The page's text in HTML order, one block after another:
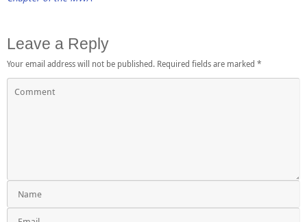
Leave a Reply
Your email address will not be published. Required fields are marked *